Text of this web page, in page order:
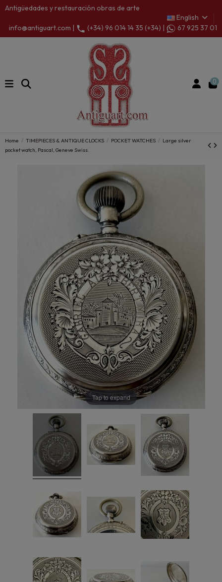
Antigüedades y restauración obras de arte
English
info@antiguart.com |
(+34) 96 014 14 35 (+34) | 67 925 37 01
0
Home TIMEPIECES & ANTIQUE CLOCKS POCKET WATCHES
Large silver
pocket watch, Pascal, Geneve Swiss.
Tap to expand